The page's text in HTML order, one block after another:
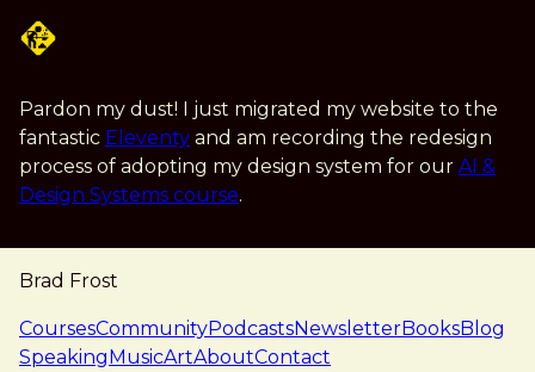
Pardon my dust! I just migrated my website to the
fantastic Eleventy and am recording the redesign
process of adopting my design system for our AI &
Design Systems course.
Brad Frost
navigation
CoursesCommunityPodcastsNewsletterBooksBlog
SpeakingMusicArtAboutContact